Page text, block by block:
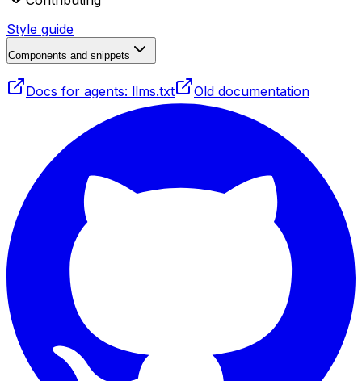
Style guide
Components and snippets
Docs for agents: llms.txt Old documentation